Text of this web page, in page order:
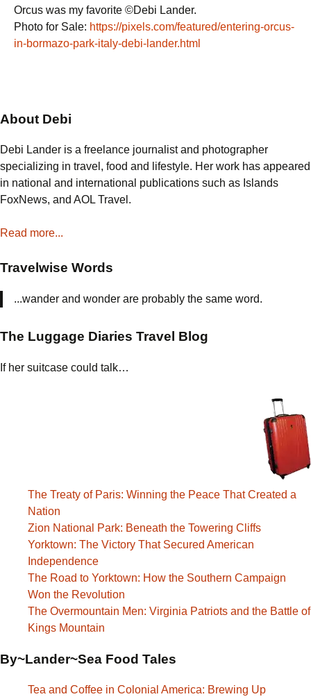
Orcus was my favorite ©Debi Lander.
Photo for Sale: https://pixels.com/featured/entering-orcus-
in-bormazo-park-italy-debi-lander.html
About Debi
Debi Lander is a freelance journalist and photographer
specializing in travel, food and lifestyle. Her work has appeared
in national and international publications such as Islands
FoxNews, and AOL Travel.
Read more...
Travelwise Words
...wander and wonder are probably the same word.
The Luggage Diaries Travel Blog
If her suitcase could talk…
The Treaty of Paris: Winning the Peace That Created a
Nation
Zion National Park: Beneath the Towering Cliffs
Yorktown: The Victory That Secured American
Independence
The Road to Yorktown: How the Southern Campaign
Won the Revolution
The Overmountain Men: Virginia Patriots and the Battle of
Kings Mountain
By~Lander~Sea Food Tales
Tea and Coffee in Colonial America: Brewing Up